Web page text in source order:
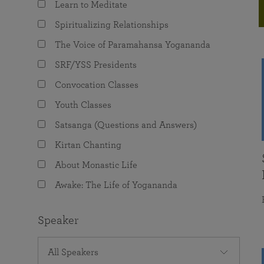
The Value of Group Meditation
Programs for Young Adults
joy that come from attunement with the
Learn to Meditate
Spiritualizing Relationships
The Voice of Paramahansa Yogananda
SRF/YSS Presidents
Convocation Classes
Youth Classes
Satsanga (Questions and Answers)
Kirtan Chanting
About Monastic Life
Awake: The Life of Yogananda
Speaker
All Speakers